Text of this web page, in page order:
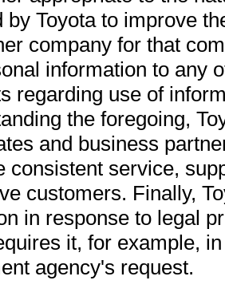
by Toyota to improve
company for that
information to any
regarding use of
the foregoing,
and business
consistent service,
customers. Finally,
in response to legal
it, for example,
agency's request.